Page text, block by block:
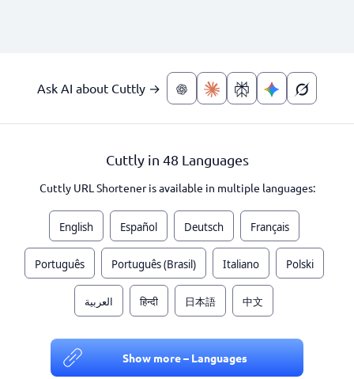
Ask AI about Cuttly →
Cuttly in 48 Languages
Cuttly URL Shortener is available in multiple languages:
English Español Deutsch Français
Português Português (Brasil) Italiano Polski
العربية हिन्दी 日本語 中文
Show more – Languages